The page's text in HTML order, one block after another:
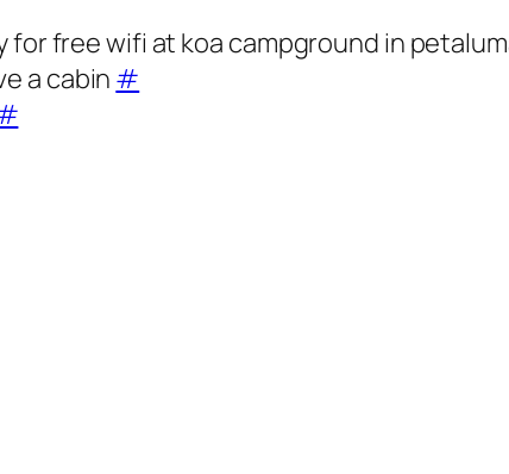
free wifi at koa campground in
a cabin #